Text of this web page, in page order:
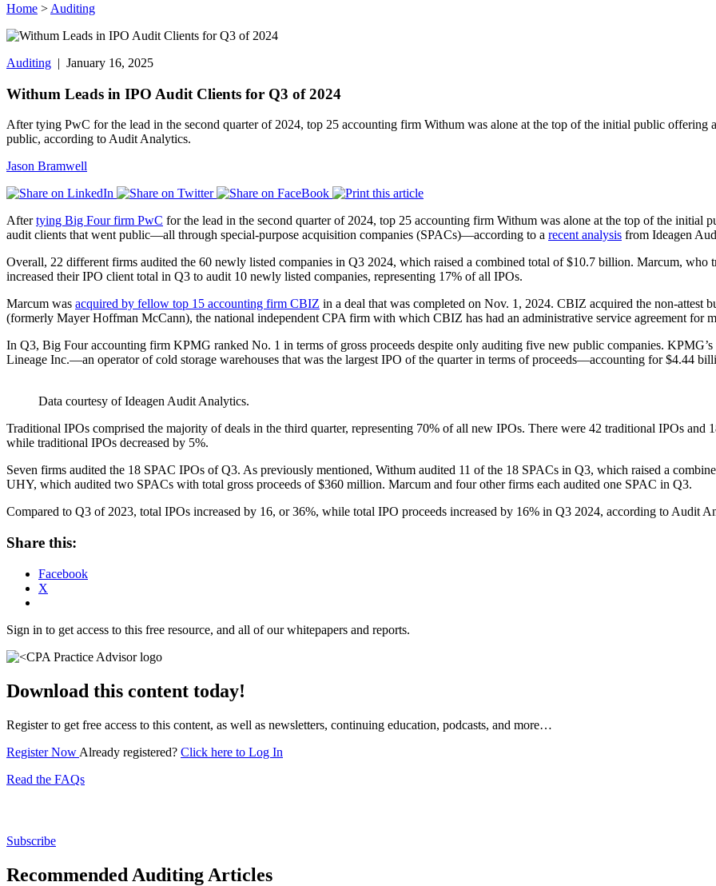
Home > Auditing
Auditing | January 16, 2025
Withum Leads in IPO Audit Clients for Q3 of 2024
After tying PwC for the lead in the second quarter of 2024, top 25 accounting firm Withum was alone at the top of the initial public offering
public, according to Audit Analytics.
Jason Bramwell
Aftertying Big Four firm PwC for the lead in the second quarter of 2024, top 25 accounting firm Withum was alone at the top of the initial
audit clients that went public—all through special-purpose acquisition companies (SPACs)—according to a recent analysis from Ideagen
Overall, 22 different firms audited the 60 newly listed companies in Q3 2024, which raised a combined total of $10.7 billion. Marcum,
increased their IPO client total in Q3 to audit 10 newly listed companies, representing 17% of all IPOs.
Marcum was acquired by fellow top 15 accounting firm CBIZ in a deal that was completed on Nov. 1, 2024. CBIZ acquired the non-attest
(formerly Mayer Hoffman McCann), the national independent CPA firm with which CBIZ has had an administrative service agreement for
In Q3, Big Four accounting firm KPMG ranked No. 1 in terms of gross proceeds despite only auditing five new public companies.
Lineage Inc.—an operator of cold storage warehouses that was the largest IPO of the quarter in terms of proceeds—accounting for $4.44
Data courtesy of Ideagen Audit Analytics.
Traditional IPOs comprised the majority of deals in the third quarter, representing 70% of all new IPOs. There were 42 traditional IPOs
while traditional IPOs decreased by 5%.
Seven firms audited the 18 SPAC IPOs of Q3. As previously mentioned, Withum audited 11 of the 18 SPACs in Q3, which raised a
UHY, which audited two SPACs with total gross proceeds of $360 million. Marcum and four other firms each audited one SPAC in Q3.
Compared to Q3 of 2023, total IPOs increased by 16, or 36%, while total IPO proceeds increased by 16% in Q3 2024, according to Audit
Share this:
Facebook
X
Sign in to get access to this free resource, and all of our whitepapers and reports.
Download this content today!
Register to get free access to this content, as well as newsletters, continuing education, podcasts, and more…
Register Now Already registered? Click here to Log In
Read the FAQs
Subscribe
Recommended Auditing Articles